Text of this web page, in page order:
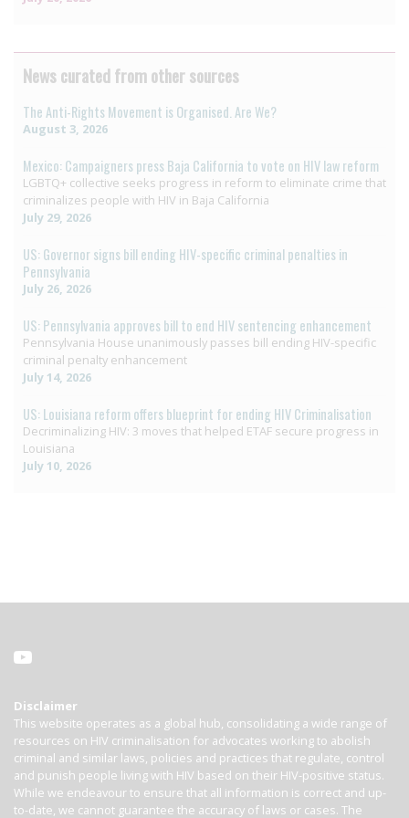
News curated from other sources
The Anti-Rights Movement is Organised. Are We?
August 3, 2026
Mexico: Campaigners press Baja California to vote on HIV law reform
LGBTQ+ collective seeks progress in reform to eliminate crime that
criminalizes people with HIV in Baja California
July 29, 2026
US: Governor signs bill ending HIV-specific criminal penalties in
Pennsylvania
July 26, 2026
US: Pennsylvania approves bill to end HIV sentencing enhancement
Pennsylvania House unanimously passes bill ending HIV-specific
criminal penalty enhancement
July 14, 2026
US: Louisiana reform offers blueprint for ending HIV Criminalisation
Decriminalizing HIV: 3 moves that helped ETAF secure progress in
Louisiana
July 10, 2026
Disclaimer
This website operates as a global hub, consolidating a wide range of
resources on HIV criminalisation for advocates working to abolish
criminal and similar laws, policies and practices that regulate, control
and punish people living with HIV based on their HIV-positive status.
While we endeavour to ensure that all information is correct and up-
to-date, we cannot guarantee the accuracy of laws or cases. The